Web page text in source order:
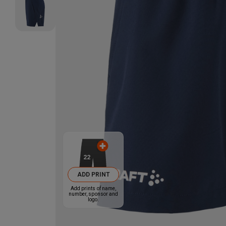
22
ADD PRINT
Add prints of name,
number, sponsor and
logo.